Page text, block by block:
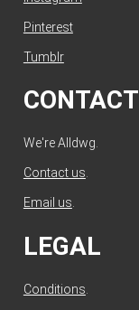
Pinterest
Tumblr
CONTACT
We're Alldwg.
Contact us.
Email us.
LEGAL
Conditions